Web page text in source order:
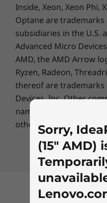
Inside, Xeon, Xeon Phi,
Optane are
subsidiaries in the U.S.
Advanced Micro
AMD, the AMD Arrow
Ryzen, Radeon,
thereof are trademarks
Devices, Inc.Other
names may be
others.
Back
Sorry,
(15" AMD)